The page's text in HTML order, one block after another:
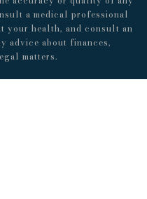
a medical professional
your health, and consult an
advice about finances,
matters.